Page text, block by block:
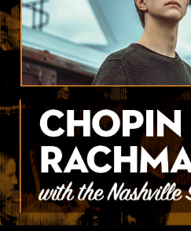
Your
Nashville
Symphony
Sponsors
And
Donations
Venue
Rental
75th
Anniversary